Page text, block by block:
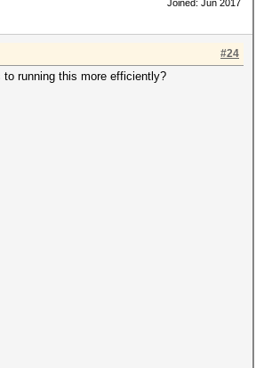
Joined: Jun 2017
#24
to running this more efficiently?